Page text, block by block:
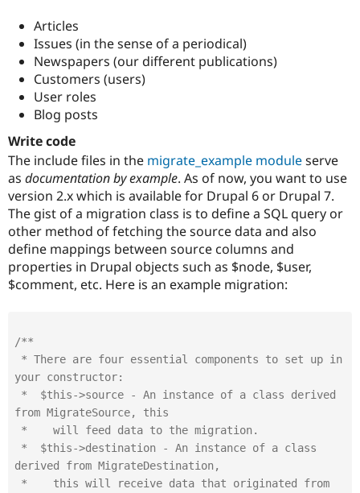
Articles
Issues (in the sense of a periodical)
Newspapers (our different publications)
Customers (users)
User roles
Blog posts
Write code
The include files in the migrate_example moduleserve
as documentation by example. As of now, you want to use
version 2.x which is available for Drupal 6 or Drupal 7.
The gist of a migration class is to define a SQL query or
other method of fetching the source data and also
define mappings between source columns and
properties in Drupal objects such as $node, $user,
$comment, etc. Here is an example migration:
/**
your constructor:
from MigrateSource, this
derived from MigrateDestination,